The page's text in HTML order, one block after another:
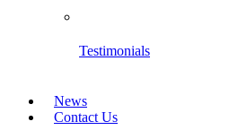
Testimonials
News
Contact Us